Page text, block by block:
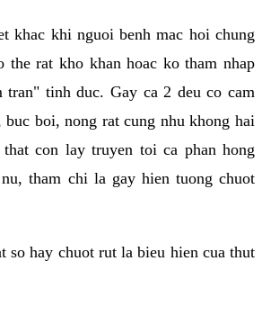
khac khi nguoi benh mac hoi chung
the rat kho khan hoac ko tham nhap
tran" tinh duc. Gay ca 2 deu co cam
buc boi, nong rat cung nhu khong hai
con lay truyen toi ca phan hong
tham chi la gay hien tuong chuot
so hay chuot rut la bieu hien cua thut